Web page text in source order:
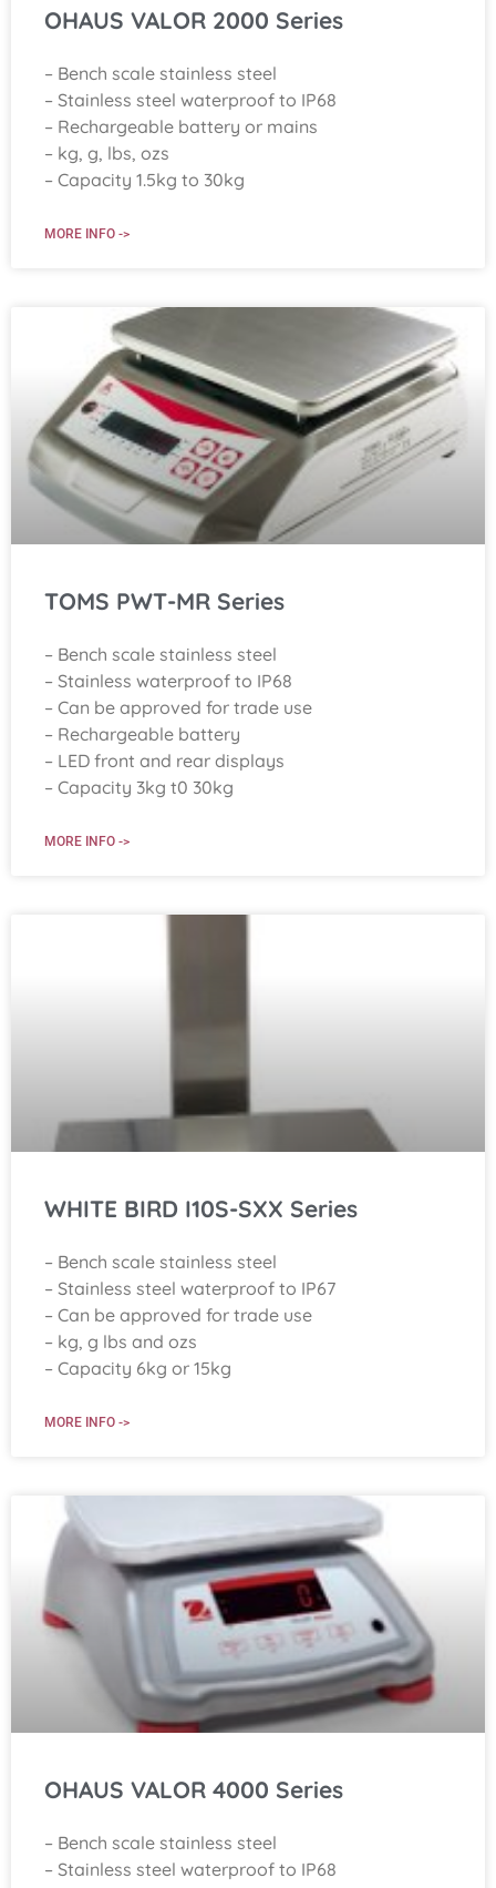
OHAUS VALOR 2000 Series
– Bench scale stainless steel
– Stainless steel waterproof to IP68
– Rechargeable battery or mains
– kg, g, lbs, ozs
– Capacity 1.5kg to 30kg
MORE INFO ->
TOMS PWT-MR Series
– Bench scale stainless steel
– Stainless waterproof to IP68
– Can be approved for trade use
– Rechargeable battery
– LED front and rear displays
– Capacity 3kg t0 30kg
MORE INFO ->
WHITE BIRD I10S-SXX Series
– Bench scale stainless steel
– Stainless steel waterproof to IP67
– Can be approved for trade use
– kg, g lbs and ozs
– Capacity 6kg or 15kg
MORE INFO ->
OHAUS VALOR 4000 Series
– Bench scale stainless steel
– Stainless steel waterproof to IP68